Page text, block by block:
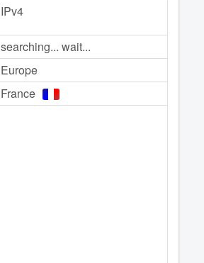
IPv4
searching... wait...
Europe
France